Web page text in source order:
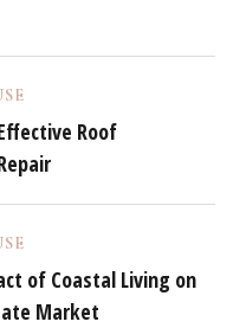
Roof
of Coastal Living on
Market